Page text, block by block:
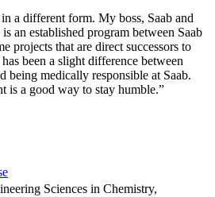
a different form. My boss, Saab and
an established program between Saab
projects that are direct successors to
been a slight difference between
being medically responsible at Saab.
is a good way to stay humble.”
Sciences in Chemistry,